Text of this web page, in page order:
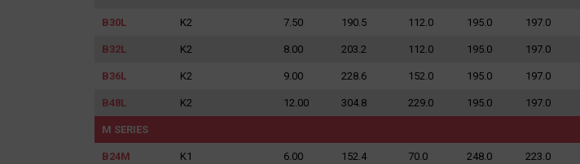
B30L K2 7.50 190.5 112.0 195.0 197.0
B32L K2 8.00 203.2 112.0 195.0 197.0
B36L K2 9.00 228.6 152.0 195.0 197.0
B48L K2 12.00 304.8 229.0 195.0 197.0
M SERIES
B24M K1 6.00 152.4 70.0 248.0 223.0